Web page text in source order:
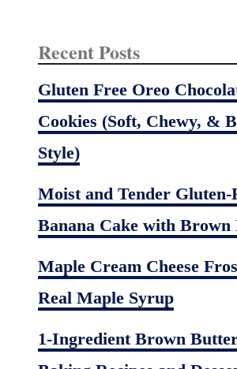
Recent Posts
Gluten Free Oreo
Cookies (Soft, Chewy, &
Style)
Moist and Tender Gluten-
Banana Cake with Brown
Maple Cream Cheese
Real Maple Syrup
1-Ingredient Brown